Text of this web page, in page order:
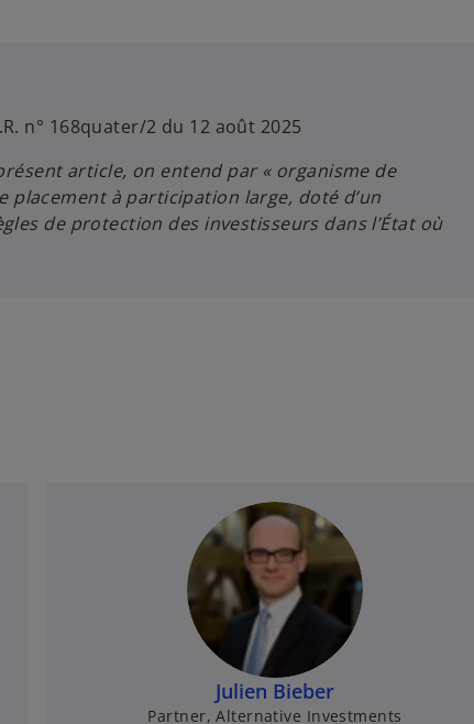
n° 168quater/2 du 12 août 2025
article, on entend par « organisme de
placement à participation large, doté d’un
de protection des investisseurs dans l’État où
Julien Bieber
Partner, Alternative Investments